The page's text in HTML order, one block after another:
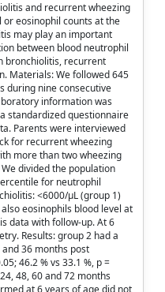
and recurrent wheezing
eosinophil counts at the
may play an important
between blood neutrophil
bronchiolitis, recurrent
Materials: We followed 645
during nine consecutive
information was
standardized questionnaire
Parents were interviewed
for recurrent wheezing
more than two wheezing
divided the population
for neutrophil
<6000/μL (group 1)
eosinophils blood level at
data with follow-up. At 6
Results: group 2 had a
36 months post
46.2 % vs 33.1 %, p =
48, 60 and 72 months